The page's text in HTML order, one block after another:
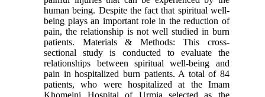
human being. Despite the fact that spiritual well-
being plays an important role in the reduction of
pain, the relationship is not well studied in burn
patients. Materials & Methods: This cross-
sectional study is conducted to evaluate the
relationships between spiritual well-being and
pain in hospitalized burn patients. A total of 84
patients, who were hospitalized at the Imam
Khomeini Hospital of Urmia selected as the